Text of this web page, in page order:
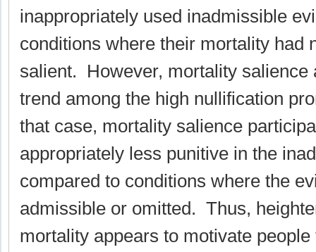
inappropriately used inadmissible
conditions where their mortality had
salient. However, mortality salience
trend among the high nullification
that case, mortality salience
appropriately less punitive in the
compared to conditions where the
admissible or omitted. Thus,
mortality appears to motivate